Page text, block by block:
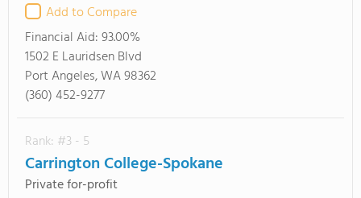
Add to Compare
Financial Aid:93.00%
1502 E Lauridsen Blvd
Port Angeles, WA 98362
(360) 452-9277
Rank: #3 - 5
Carrington College-Spokane
Private for-profit